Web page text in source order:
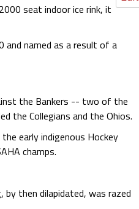
seat indoor ice rink, it
and named as a result of a
the Bankers -- two of the
the Collegians and the Ohios.
early indigenous Hockey
champs.
then dilapidated, was razed